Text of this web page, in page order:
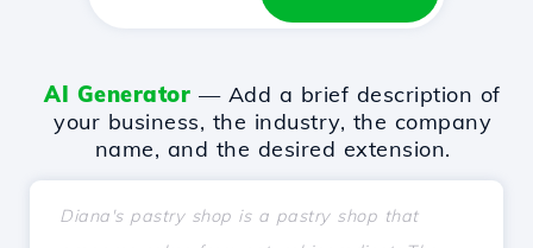
AI Generator — Add a brief description of
your business, the industry, the company
name, and the desired extension.